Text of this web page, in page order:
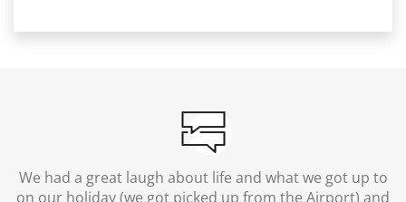
We had a great laugh about life and what we got up to
on our holiday (we got picked up from the Airport) and